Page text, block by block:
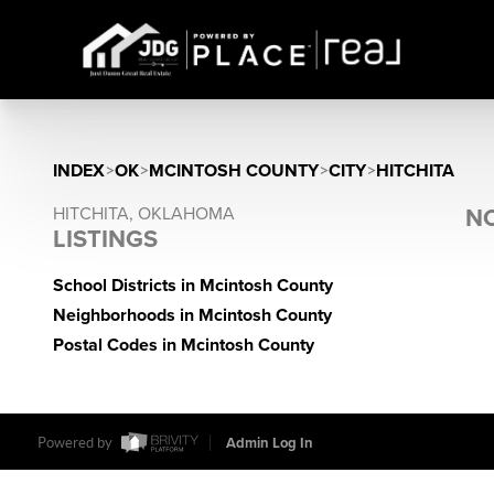
INDEX>OK>MCINTOSH COUNTY>CITY>HITCHITA
HITCHITA, OKLAHOMA
LISTINGS
School Districts in Mcintosh County
Neighborhoods in Mcintosh County
Postal Codes in Mcintosh County
Powered by Admin Log In